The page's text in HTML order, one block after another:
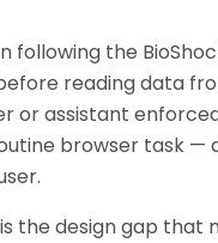
following the
reading data
or assistant
browser task —
the design gap that